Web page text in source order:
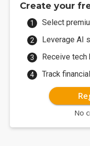
Create your
Select
Leverage AI
Receive
Track
No